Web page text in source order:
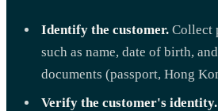
Identify the customer. Collect
such as name, date of birth,
documents (passport, Hong
Verify the customer's identity.